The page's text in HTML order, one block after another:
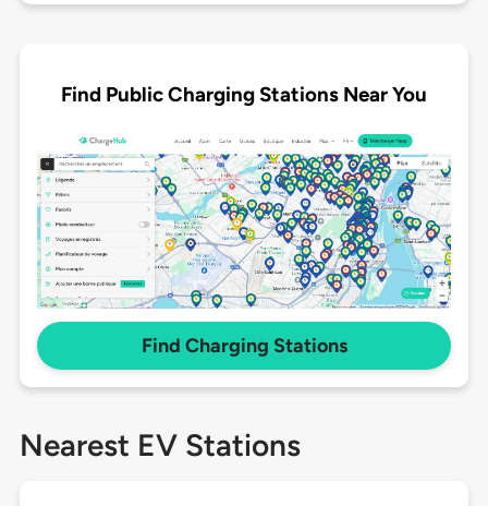
Find Public Charging Stations Near You
Find Charging Stations
Nearest EV Stations